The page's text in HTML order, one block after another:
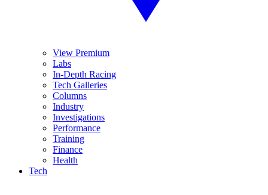
View Premium
Labs
In-Depth Racing
Tech Galleries
Columns
Industry
Investigations
Performance
Training
Finance
Health
Tech